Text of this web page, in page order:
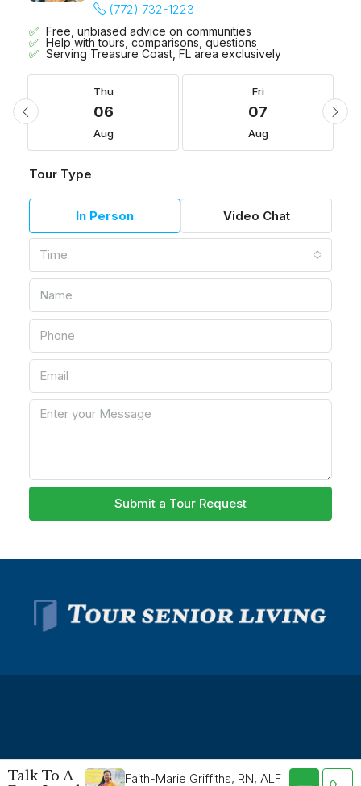
(772) 732-1223
Free, unbiased advice on communities
Help with tours, comparisons, questions
Serving Treasure Coast, FL area exclusively
Thu
06
Aug
Fri
07
Aug
Tour Type
In Person Video Chat
Time
Submit a Tour Request
Talk To A
Faith-Marie Griffiths, RN, ALF
© Tour Senior Living - All rights reserved - Privacy Policy-